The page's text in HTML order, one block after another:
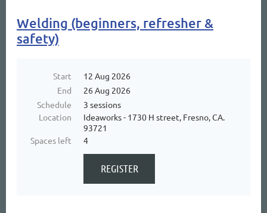
Welding (beginners, refresher &
safety)
Start
12 Aug 2026
End
26 Aug 2026
Schedule
3 sessions
Location
Ideaworks - 1730 H street, Fresno, CA.
93721
Spaces left
4